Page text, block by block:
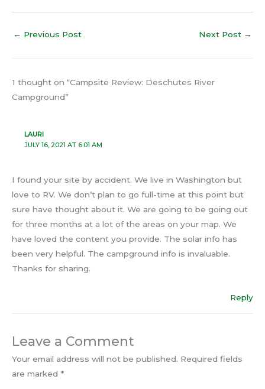
← Previous Post Next Post →
1 thought on “Campsite Review: Deschutes River
Campground”
LAURI
JULY 16, 2021 AT 6:01 AM
I found your site by accident. We live in Washington but
love to RV. We don’t plan to go full-time at this point but
sure have thought about it. We are going to be going out
for three months at a lot of the areas on your map. We
have loved the content you provide. The solar info has
been very helpful. The campground info is invaluable.
Thanks for sharing.
Reply
Leave a Comment
Your email address will not be published. Required fields
are marked *